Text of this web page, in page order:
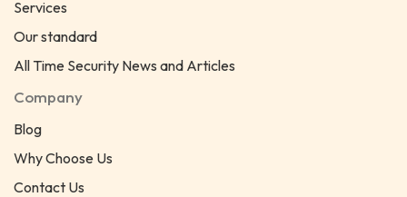
Services
Our standard
All Time Security News and Articles
Company
Blog
Why Choose Us
Contact Us